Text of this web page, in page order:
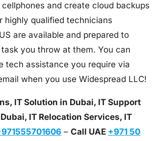
and create cloud backups
highly qualified technicians
are available and prepared to
you throw at them. You can
tech assistance you require via
when you use Widespread LLC!
IT Solution in Dubai, IT Support
IT Relocation Services, IT
–Call UAE +971 50